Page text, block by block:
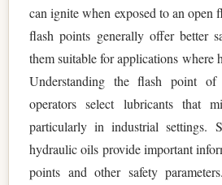
can ignite when exposed to an
flash points generally offer better
them suitable for applications where
Understanding the flash point
operators select lubricants that
particularly in industrial settings.
hydraulic oils provide important
points and other safety